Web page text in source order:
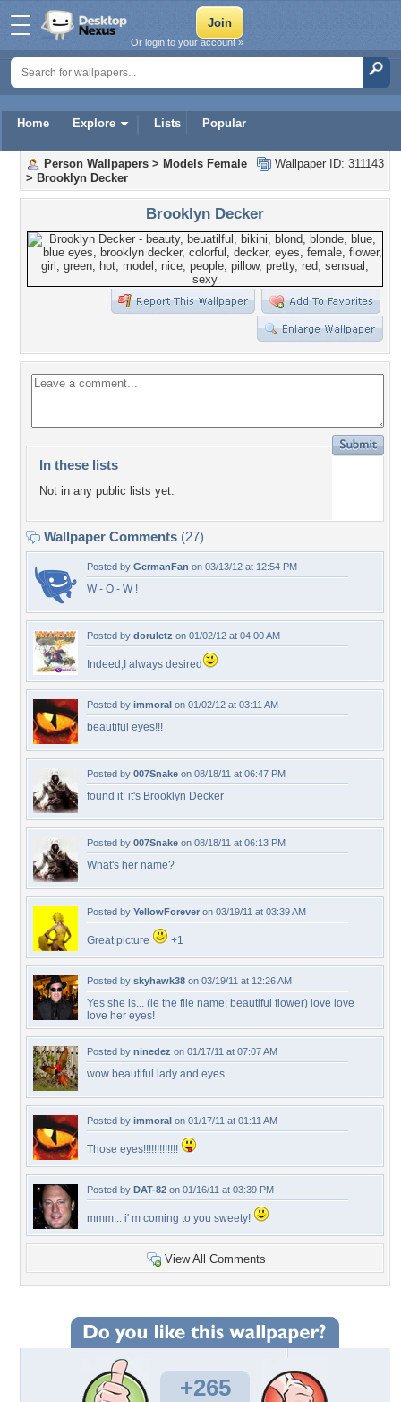
Home Explore Lists Popular
Or login to your account »
Wallpaper ID: 311143
Person Wallpapers > Models Female
> Brooklyn Decker
Brooklyn Decker
In these lists
Not in any public lists yet.
Wallpaper Comments (27)
Posted by GermanFan on 03/13/12 at 12:54 PM
W - O - W !
Posted by doruletz on 01/02/12 at 04:00 AM
Indeed,I always desired
Posted by immoral on 01/02/12 at 03:11 AM
beautiful eyes!!!
Posted by 007Snake on 08/18/11 at 06:47 PM
found it: it's Brooklyn Decker
Posted by 007Snake on 08/18/11 at 06:13 PM
What's her name?
Posted by YellowForever on 03/19/11 at 03:39 AM
Great picture +1
Posted by skyhawk38 on 03/19/11 at 12:26 AM
Yes she is... (ie the file name; beautiful flower) love love
love her eyes!
Posted by ninedez on 01/17/11 at 07:07 AM
wow beautiful lady and eyes
Posted by immoral on 01/17/11 at 01:11 AM
Those eyes!!!!!!!!!!!!!
Posted by DAT-82 on 01/16/11 at 03:39 PM
mmm... i' m coming to you sweety!
View All Comments
+265